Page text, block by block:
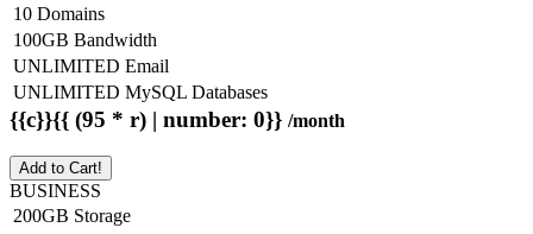
10 Domains
100GB Bandwidth
UNLIMITED Email
UNLIMITED MySQL Databases
{{c}}{{ (95 * r) | number: 0}} /month
Add to Cart!
BUSINESS
200GB Storage